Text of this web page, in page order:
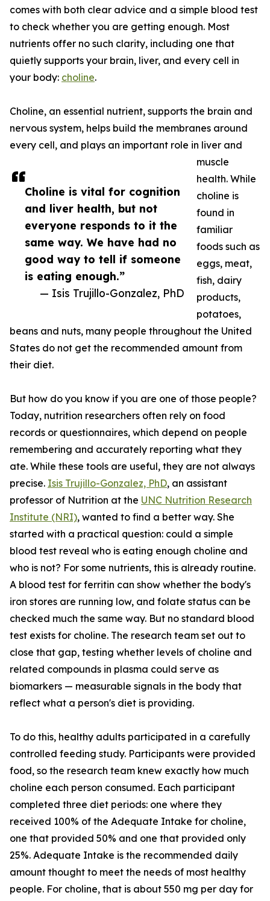
Choline is vital for cognition
and liver health, but not
everyone responds to it the
same way. We have had no
good way to tell if someone
is eating enough.”
— Isis Trujillo-Gonzalez, PhD
comes with both clear advice and a simple blood test
to check whether you are getting enough. Most
nutrients offer no such clarity, including one that
quietly supports your brain, liver, and every cell in
your body: choline.
Choline, an essential nutrient, supports the brain and
nervous system, helps build the membranes around
every cell, and plays an important role in liver and
muscle
health. While
choline is
found in
familiar
foods such as
eggs, meat,
fish, dairy
products,
potatoes,
beans and nuts, many people throughout the United
States do not get the recommended amount from
their diet.
But how do you know if you are one of those people?
Today, nutrition researchers often rely on food
records or questionnaires, which depend on people
remembering and accurately reporting what they
ate. While these tools are useful, they are not always
precise. Isis Trujillo-Gonzalez, PhD, an assistant
professor of Nutrition at the UNC Nutrition Research
Institute (NRI), wanted to find a better way. She
started with a practical question: could a simple
blood test reveal who is eating enough choline and
who is not? For some nutrients, this is already routine.
A blood test for ferritin can show whether the body's
iron stores are running low, and folate status can be
checked much the same way. But no standard blood
test exists for choline. The research team set out to
close that gap, testing whether levels of choline and
related compounds in plasma could serve as
biomarkers — measurable signals in the body that
reflect what a person's diet is providing.
To do this, healthy adults participated in a carefully
controlled feeding study. Participants were provided
food, so the research team knew exactly how much
choline each person consumed. Each participant
completed three diet periods: one where they
received 100% of the Adequate Intake for choline,
one that provided 50% and one that provided only
25%. Adequate Intake is the recommended daily
amount thought to meet the needs of most healthy
people. For choline, that is about 550 mg per day for